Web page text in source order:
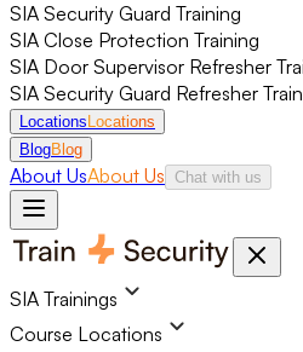
SIA Security Guard Training
SIA Close Protection Training
SIA Door Supervisor Refresher
SIA Security Guard Refresher
Locations Locations
BlogBlog
About UsAbout Us Chat with us
SIA Trainings
Course Locations